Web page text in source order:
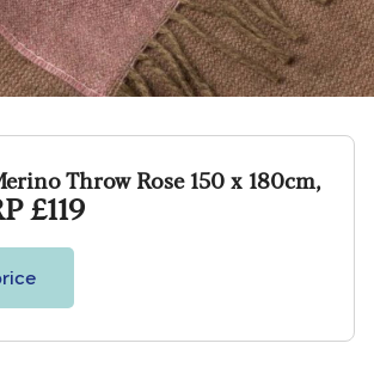
Throw Rose 150 x 180cm,
£119